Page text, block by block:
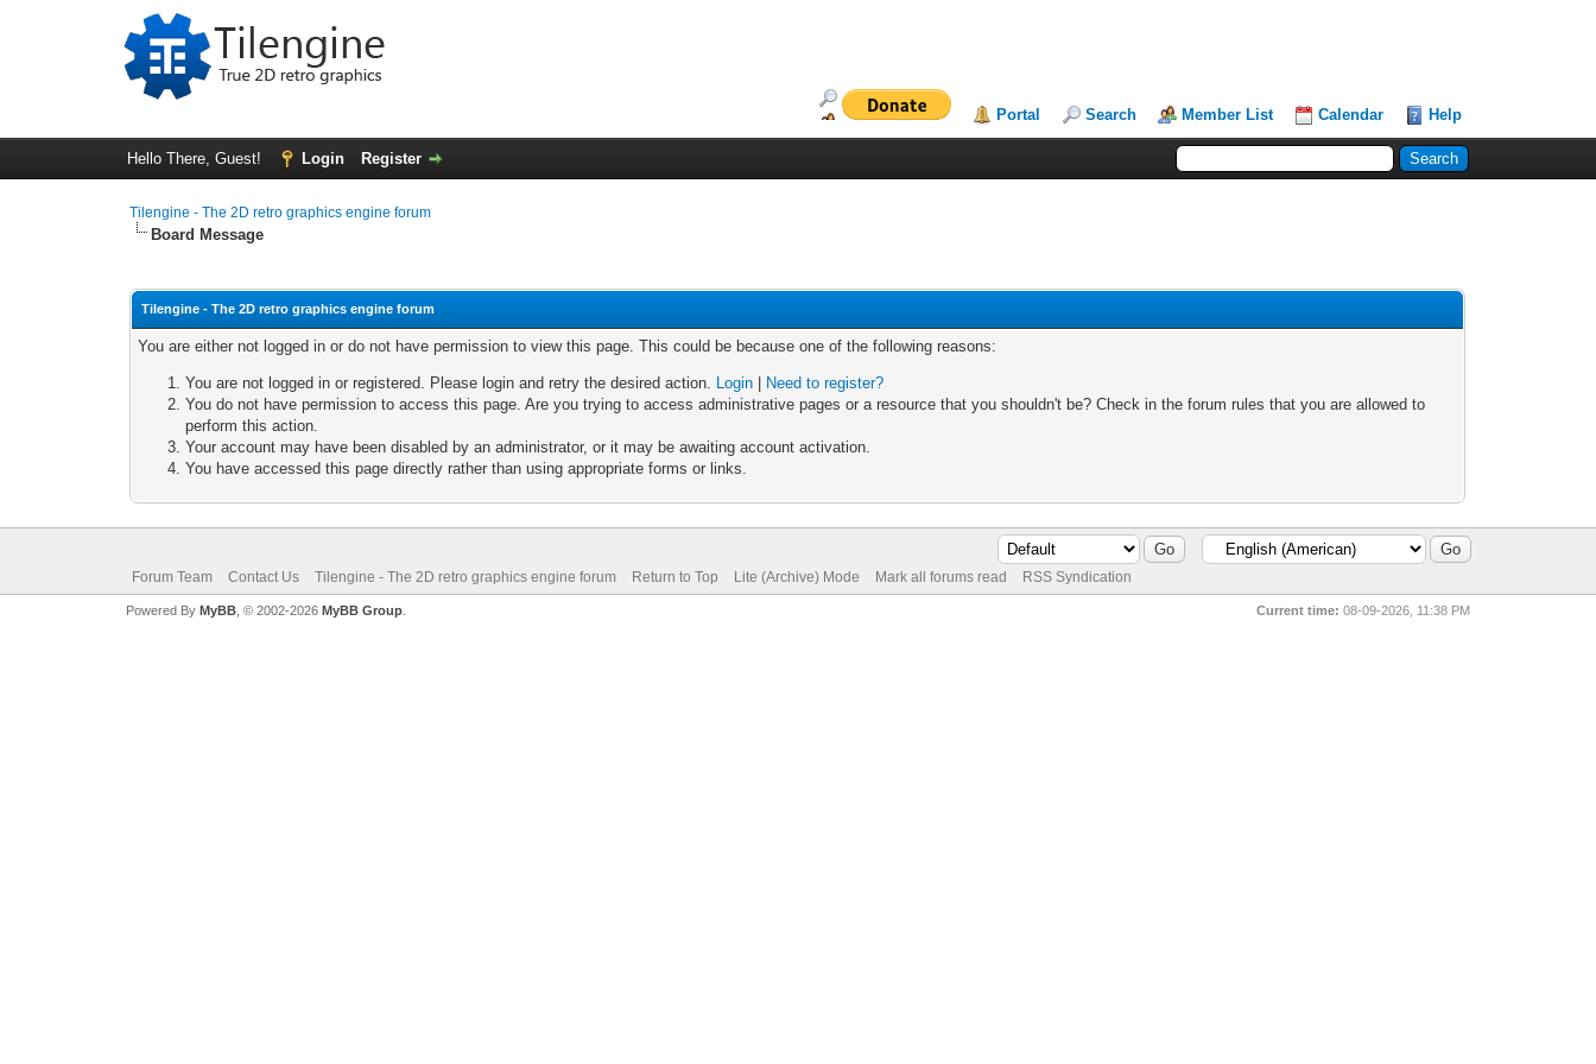
Portal Search Member List Calendar Help
Hello There, Guest! Login Register
Tilengine - The 2D retro graphics engine forum
Board Message
Tilengine - The 2D retro graphics engine forum
You are either not logged in or do not have permission to view this page. This could be because one of the following reasons:
You are not logged in or registered. Please login and retry the desired action. Login
Need to register?
You do not have permission to access this page. Are you trying to access administrative pages or a resource that you shouldn't be? Check in the forum rules that you are allowed to
perform this action.
Your account may have been disabled by an administrator, or it may be awaiting account activation.
You have accessed this page directly rather than using appropriate forms or links.
Forum Team Contact Us Tilengine - The 2D retro graphics engine forum Return to Top Lite (Archive) Mode Mark all forums read RSS Syndication
Current time: 08-09-2026, 11:38 PM
Powered By MyBB, © 2002-2026 MyBB Group.